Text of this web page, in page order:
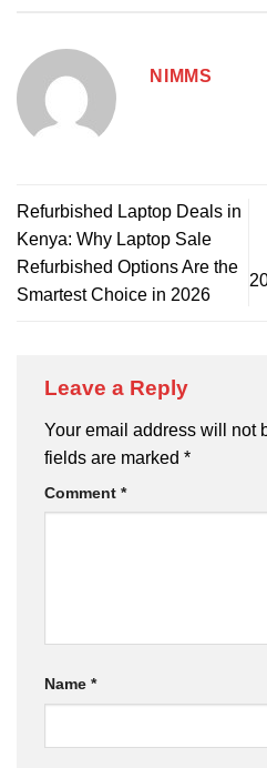
NIMMS
Refurbished Laptop Deals in
Kenya: Why Laptop Sale
Refurbished Options Are the
Smartest Choice in 2026
Leave a Reply
Your email address will not
fields are marked *
Comment *
Name *